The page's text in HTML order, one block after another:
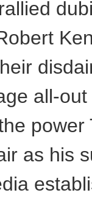
all-
as his